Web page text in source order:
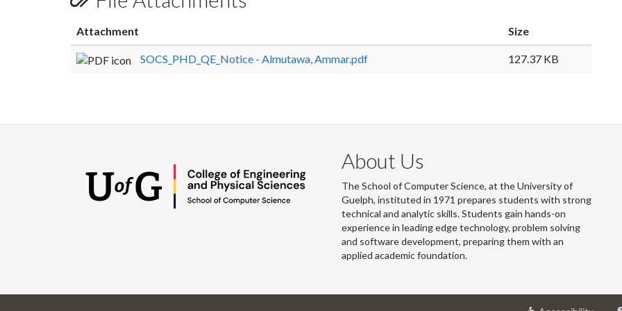
Attachment Size
SOCS_PHD_QE_Notice - Almutawa, Ammar.pdf 127.37 KB
About Us
The School of Computer Science, at the University of
Guelph, instituted in 1971 prepares students with strong
technical and analytic skills. Students gain hands-on
experience in leading edge technology, problem solving
and software development, preparing them with an
applied academic foundation.